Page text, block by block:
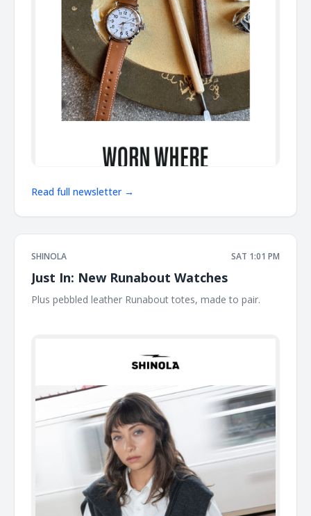
Read full newsletter →
SHINOLA SAT 1:01 PM
Just In: New Runabout Watches
Plus pebbled leather Runabout totes, made to pair. ͏ ͏ ͏ ͏ ͏ ͏ ͏